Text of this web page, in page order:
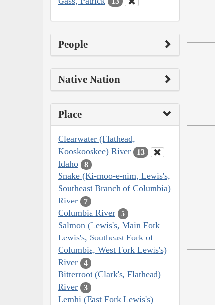
People
Native Nation
Place
Clearwater (Flathead,
Kooskooskee) River
13
Idaho 8
Snake (Ki-moo-e-nim, Lewis's,
Southeast Branch of Columbia)
River
7
Columbia River 5
Salmon (Lewis's, Main Fork
Lewis's, Southeast Fork of
Columbia, West Fork Lewis's)
River
4
Bitterroot (Clark's, Flathead)
River
3
Lemhi (East Fork Lewis's)